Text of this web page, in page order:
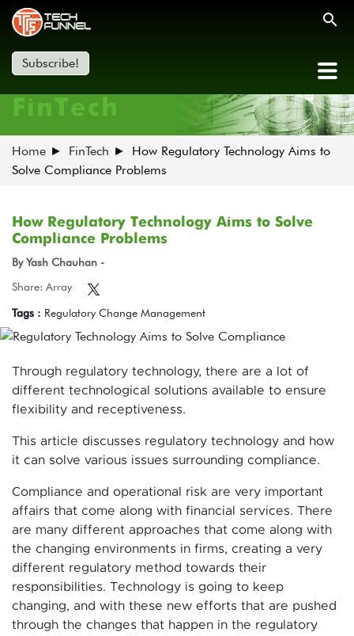
Subscribe!
FinTech
Home FinTech
How Regulatory Technology Aims to
Solve Compliance Problems
How Regulatory Technology Aims to Solve
Compliance Problems
By Yash Chauhan -
Share: Array
Tags : Regulatory Change Management
Through regulatory technology, there are a lot of
different technological solutions available to ensure
flexibility and receptiveness.
This article discusses regulatory technology and how
it can solve various issues surrounding compliance.
Compliance and operational risk are very important
affairs that come along with financial services. There
are many different approaches that come along with
the changing environments in firms, creating a very
different regulatory method towards their
responsibilities. Technology is going to keep
changing, and with these new efforts that are pushed
through the changes that happen in the regulatory